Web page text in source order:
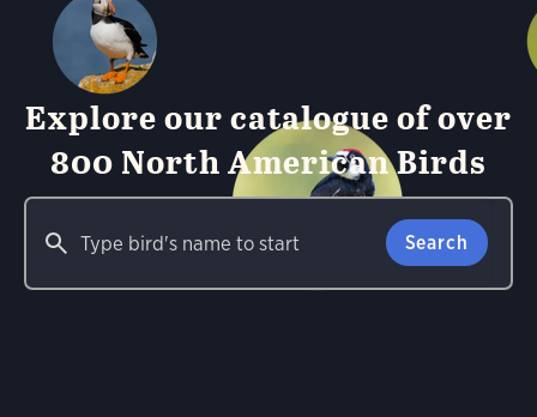
Explore our catalogue of over
800 North American Birds